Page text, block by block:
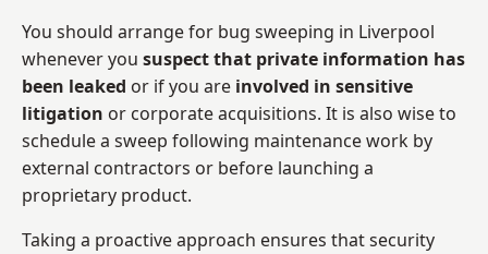
You should arrange for bug sweeping in Liverpool
whenever you suspect that private information has
been leaked or if you are involved in sensitive
litigation or corporate acquisitions. It is also wise to
schedule a sweep following maintenance work by
external contractors or before launching a
proprietary product.
Taking a proactive approach ensures that security